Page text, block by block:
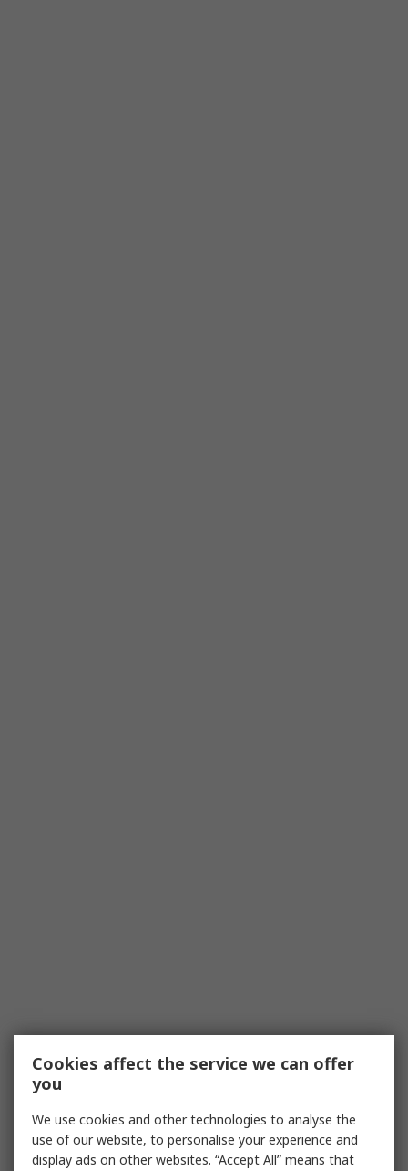
Cookies affect the service we can offer
you
We use cookies and other technologies to analyse the
use of our website, to personalise your experience and
display ads on other websites. “Accept All” means that